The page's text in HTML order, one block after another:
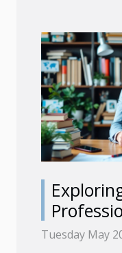
For
Tuesday May